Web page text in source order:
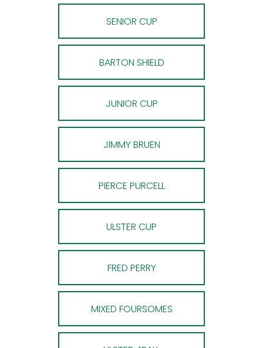
SENIOR CUP
BARTON SHIELD
JUNIOR CUP
JIMMY BRUEN
PIERCE PURCELL
ULSTER CUP
FRED PERRY
MIXED FOURSOMES